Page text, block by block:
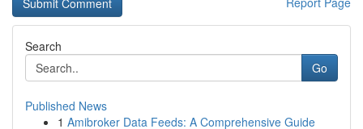
Search
Go
Published News
1 Amibroker Data Feeds: A Comprehensive Guide